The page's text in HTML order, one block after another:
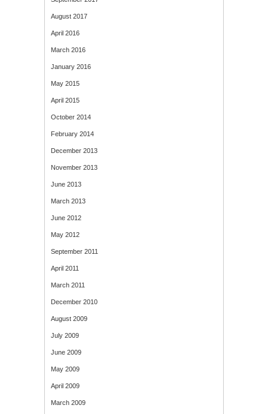
August 2017
April 2016
March 2016
January 2016
May 2015
April 2015
October 2014
February 2014
December 2013
November 2013
June 2013
March 2013
June 2012
May 2012
September 2011
April 2011
March 2011
December 2010
August 2009
July 2009
June 2009
May 2009
April 2009
March 2009